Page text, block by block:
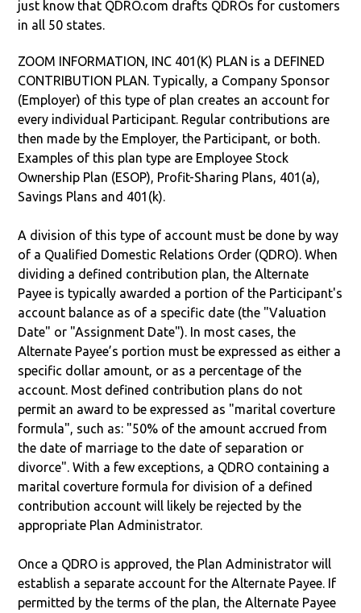
just know that QDRO.com drafts QDROs for customers
in all 50 states.
ZOOM INFORMATION, INC 401(K) PLAN is a DEFINED
CONTRIBUTION PLAN. Typically, a Company Sponsor
(Employer) of this type of plan creates an account for
every individual Participant. Regular contributions are
then made by the Employer, the Participant, or both.
Examples of this plan type are Employee Stock
Ownership Plan (ESOP), Profit-Sharing Plans, 401(a),
Savings Plans and 401(k).
A division of this type of account must be done by way
of a Qualified Domestic Relations Order (QDRO). When
dividing a defined contribution plan, the Alternate
Payee is typically awarded a portion of the Participant's
account balance as of a specific date (the "Valuation
Date" or "Assignment Date"). In most cases, the
Alternate Payee’s portion must be expressed as either a
specific dollar amount, or as a percentage of the
account. Most defined contribution plans do not
permit an award to be expressed as "marital coverture
formula", such as: "50% of the amount accrued from
the date of marriage to the date of separation or
divorce". With a few exceptions, a QDRO containing a
marital coverture formula for division of a defined
contribution account will likely be rejected by the
appropriate Plan Administrator.
Once a QDRO is approved, the Plan Administrator will
establish a separate account for the Alternate Payee. If
permitted by the terms of the plan, the Alternate Payee